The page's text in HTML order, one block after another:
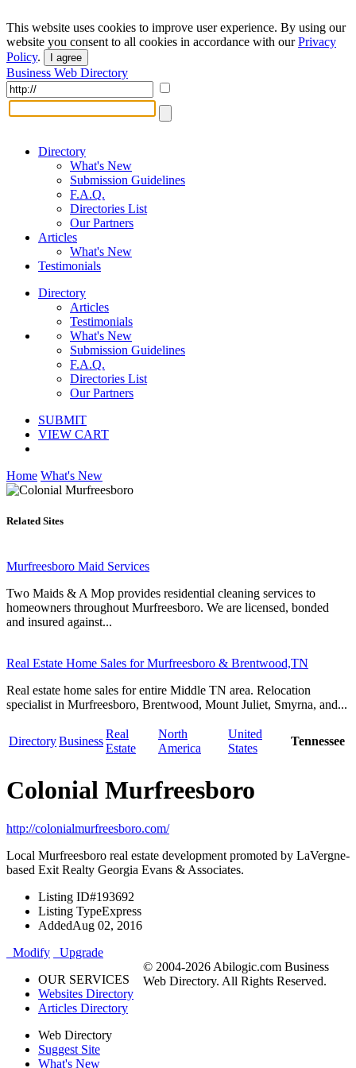
This website uses cookies to improve user experience. By using our
website you consent to all cookies in accordance with ourPrivacy
Policy. I agree
Business Web Directory
Directory
What's New
Submission Guidelines
F.A.Q.
Directories List
Our Partners
Articles
What's New
Testimonials
Directory
Articles
Testimonials
What's New
Submission Guidelines
F.A.Q.
Directories List
Our Partners
SUBMIT
VIEW CART
Home What's New
Related Sites
Murfreesboro Maid Services
Two Maids & A Mop provides residential cleaning services to
homeowners throughout Murfreesboro. We are licensed, bonded
and insured against...
Real Estate Home Sales for Murfreesboro & Brentwood,TN
Real estate home sales for entire Middle TN area. Relocation
specialist in Murfreesboro, Brentwood, Mount Juliet, Smyrna, and...
DirectoryBusiness
Real
Estate
North
America
United
States
Tennessee
Colonial Murfreesboro
http://colonialmurfreesboro.com/
Local Murfreesboro real estate development promoted by LaVergne-
based Exit Realty Georgia Evans & Associates.
Listing ID#193692
Listing TypeExpress
AddedAug 02, 2016
Modify
Upgrade
OUR SERVICES
Websites Directory
Articles Directory
Web Directory
Suggest Site
What's New
© 2004-2026 Abilogic.com Business
Web Directory. All Rights Reserved.